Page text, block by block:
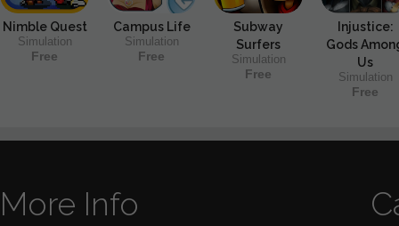
Nimble Quest
Simulation
Free
Campus Life
Simulation
Free
Subway
Surfers
Simulation
Free
Injustice:
Gods
Us
Simulation
Free
More Info